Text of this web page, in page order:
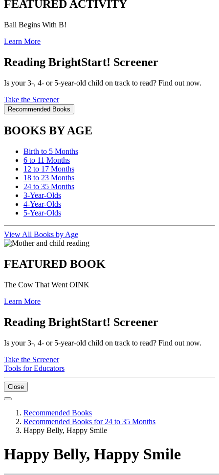
FEATURED ACTIVITY
Ball Begins With B!
Learn More
Reading BrightStart! Screener
Is your 3-, 4- or 5-year-old child on track to read? Find out now.
Take the Screener
Recommended Books
BOOKS BY AGE
Birth to 5 Months
6 to 11 Months
12 to 17 Months
18 to 23 Months
24 to 35 Months
3-Year-Olds
4-Year-Olds
5-Year-Olds
View All Books by Age
FEATURED BOOK
The Cow That Went OINK
Learn More
Reading BrightStart! Screener
Is your 3-, 4- or 5-year-old child on track to read? Find out now.
Take the Screener
Tools for Educators
Close
Recommended Books
Recommended Books for 24 to 35 Months
Happy Belly, Happy Smile
Happy Belly, Happy Smile